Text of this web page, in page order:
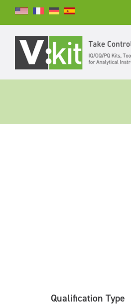
Suchen
Qualification Type